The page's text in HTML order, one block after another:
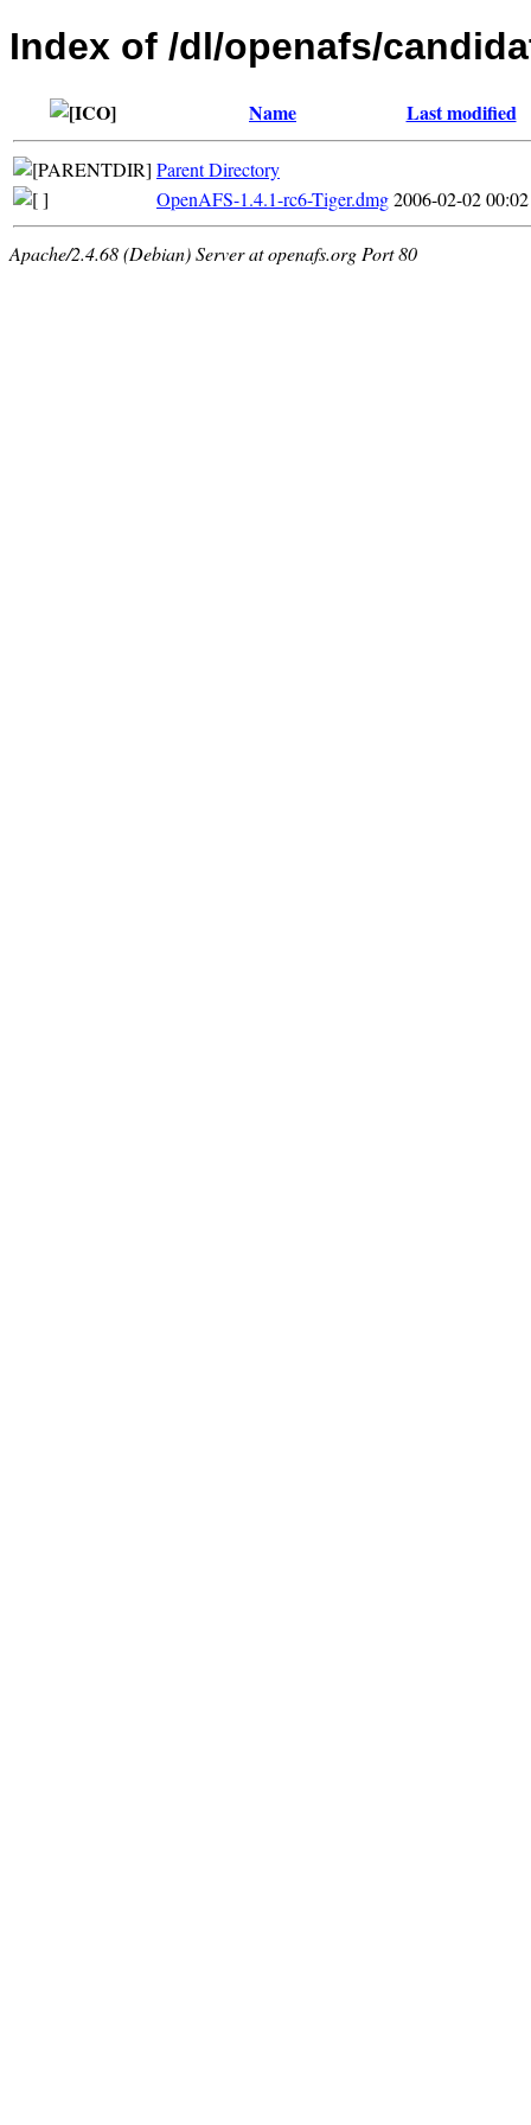
Index of /dl/openafs/
Name Last modified
Parent Directory
OpenAFS-1.4.1-rc6-Tiger.dmg2006-02-02 00:02
Apache/2.4.68 (Debian) Server at openafs.org Port 80